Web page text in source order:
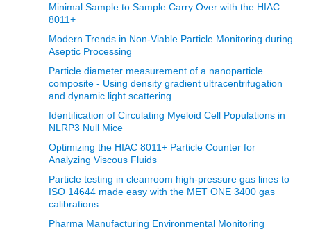
Minimal Sample to Sample Carry Over with the HIAC
8011+
Modern Trends in Non‐Viable Particle Monitoring during
Aseptic Processing
Particle diameter measurement of a nanoparticle
composite - Using density gradient ultracentrifugation
and dynamic light scattering
Identification of Circulating Myeloid Cell Populations in
NLRP3 Null Mice
Optimizing the HIAC 8011+ Particle Counter for
Analyzing Viscous Fluids
Particle testing in cleanroom high-pressure gas lines to
ISO 14644 made easy with the MET ONE 3400 gas
calibrations
Pharma Manufacturing Environmental Monitoring